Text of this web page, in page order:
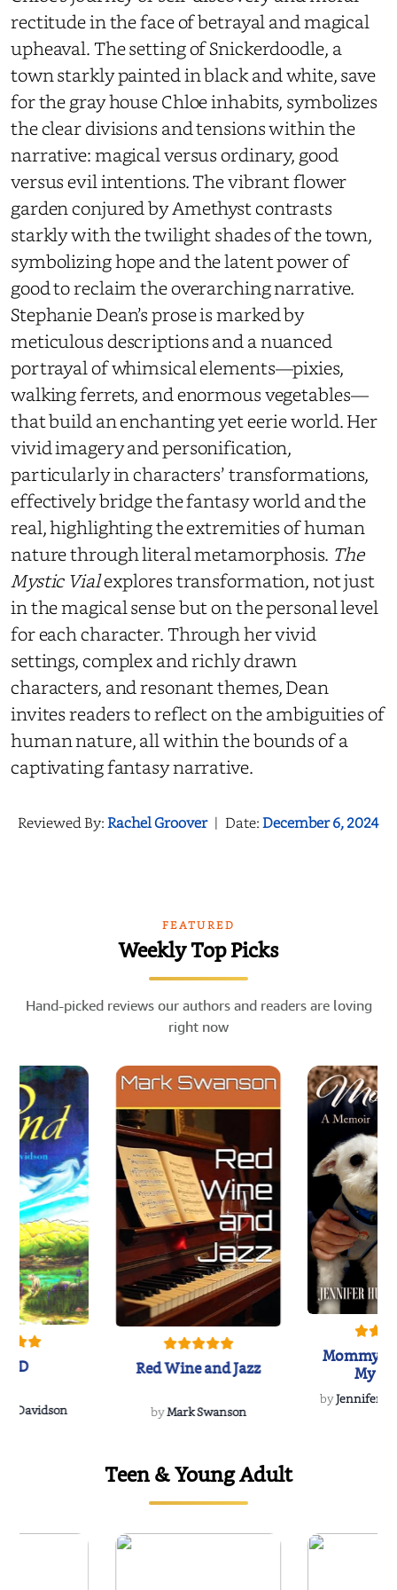
rectitude in the face of betrayal and magical
upheaval. The setting of Snickerdoodle, a
town starkly painted in black and white, save
for the gray house Chloe inhabits, symbolizes
the clear divisions and tensions within the
narrative: magical versus ordinary, good
versus evil intentions. The vibrant flower
garden conjured by Amethyst contrasts
starkly with the twilight shades of the town,
symbolizing hope and the latent power of
good to reclaim the overarching narrative.
Stephanie Dean’s prose is marked by
meticulous descriptions and a nuanced
portrayal of whimsical elements—pixies,
walking ferrets, and enormous vegetables—
that build an enchanting yet eerie world. Her
vivid imagery and personification,
particularly in characters’ transformations,
effectively bridge the fantasy world and the
real, highlighting the extremities of human
nature through literal metamorphosis. The
Mystic Vialexplores transformation, not just
in the magical sense but on the personal level
for each character. Through her vivid
settings, complex and richly drawn
characters, and resonant themes, Dean
invites readers to reflect on the ambiguities of
human nature, all within the bounds of a
captivating fantasy narrative.
Reviewed By:Rachel Groover | Date:December 6, 2024
FEATURED
Weekly Top Picks
Hand-picked reviews our authors and readers are loving
right now
Davidson
Red Wine and Jazz
byMark Swanson
Mommy's
My
byJennifer
Teen & Young Adult